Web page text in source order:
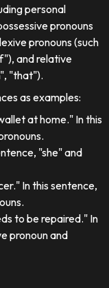
personal
pronouns
pronouns (such
and relative
"that").
as examples:
at home." In this
"she" and
In this sentence,
to be repaired." In
pronoun and